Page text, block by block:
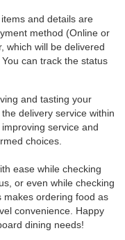
and details are
method (Online or
which will be delivered
can track the status
and tasting your
delivery service within
service and
choices.
ease while checking
or even while checking
makes ordering food as
convenience. Happy
dining needs!